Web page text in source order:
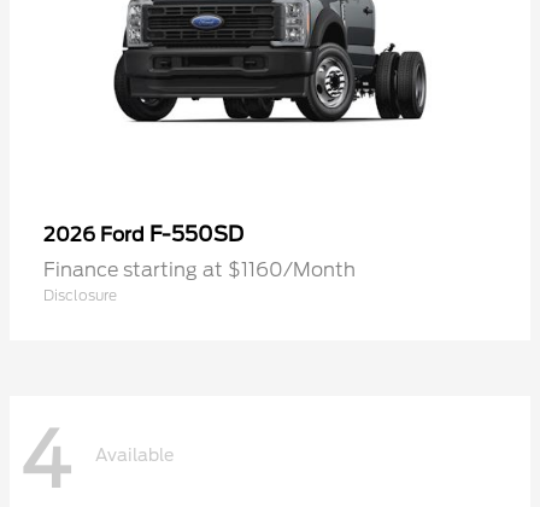
2026 Ford F-550SD
Finance starting at $1160/Month
Disclosure
4 Available